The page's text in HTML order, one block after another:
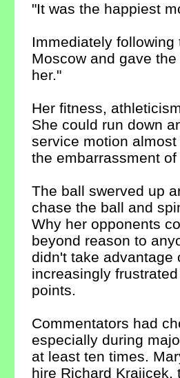
"It was the happiest
Immediately
Moscow and gave
her."
Her fitness,
She could run down
service motion
the embarrassment
The ball swerved up
chase the ball and
Why her opponents
beyond reason to
didn't take advantage
increasingly
points.
Commentators had
especially during
at least ten times.
hire Richard Krajicek,